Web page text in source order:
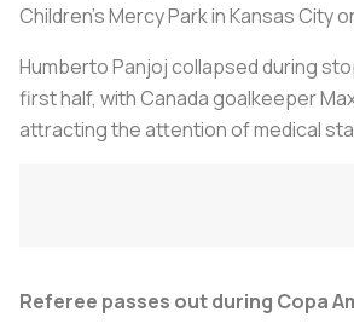
Children's Mercy Park in Kansas City
Humberto Panjoj collapsed during
first half, with Canada goalkeeper
attracting the attention of medical
Referee passes out during Copa